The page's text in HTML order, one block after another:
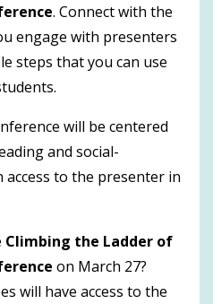
. Connect with the
engage with presenters
steps that you can use
will be centered
and social-
to the presenter in
Climbing the Ladder of
on March 27?
will have access to the